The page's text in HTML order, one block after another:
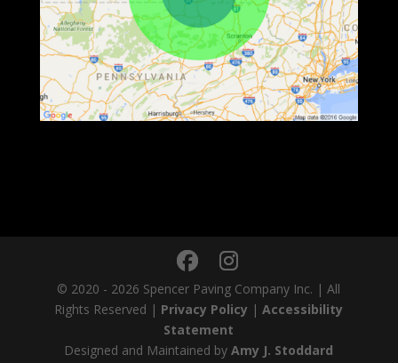
© 2020 - 2026 Spencer Paving Company Inc. | All
Rights Reserved | Privacy Policy |Accessibility
Statement
Designed and Maintained byAmy J. Stoddard